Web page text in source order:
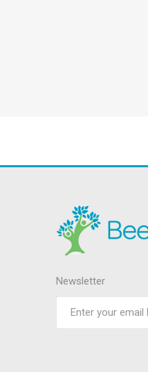
Newsletter